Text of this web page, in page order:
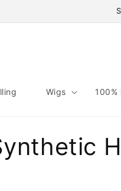
Wigs 100%